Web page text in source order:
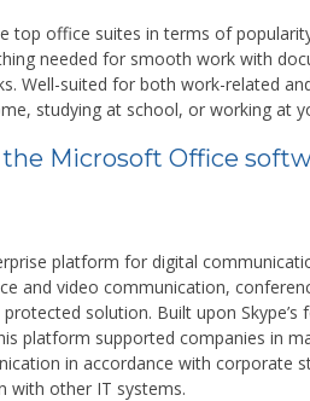
top office suites in terms of
needed for smooth work with
Well-suited for both work-related
studying at school, or working at
Microsoft Office
platform for digital
and video communication,
solution. Built upon
platform supported companies in
in accordance with corporate
with other IT systems.